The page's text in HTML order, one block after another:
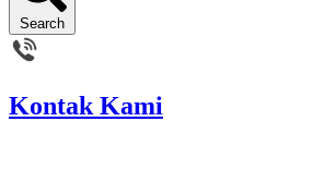
Search
Kontak Kami